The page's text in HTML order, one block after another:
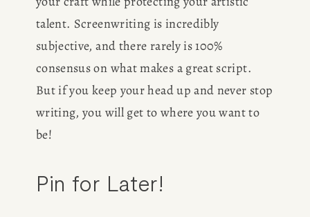
talent. Screenwriting is incredibly
subjective, and there rarely is 100%
consensus on what makes a great script.
But if you keep your head up and never stop
writing, you will get to where you want to
be!
Pin for Later!